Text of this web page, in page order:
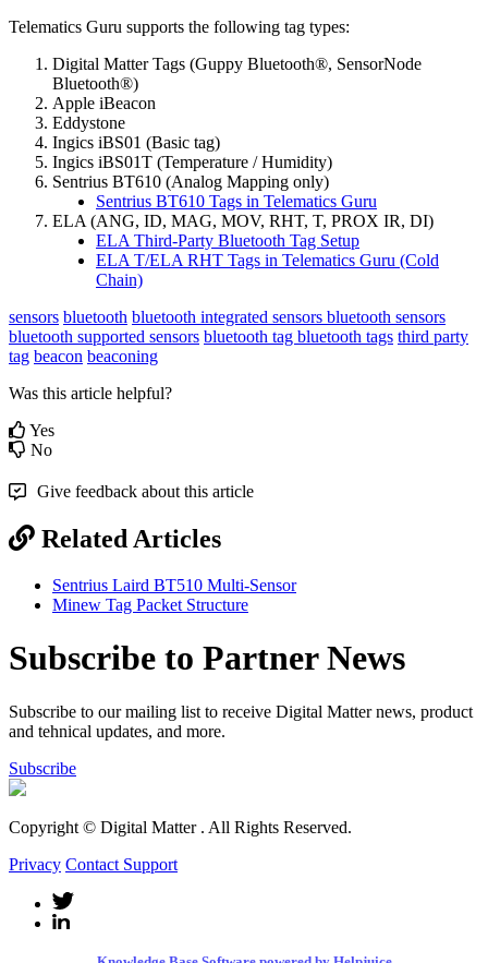
Telematics Guru supports the following tag types:
Digital Matter Tags (Guppy Bluetooth®, SensorNode
Bluetooth®)
Apple iBeacon
Eddystone
Ingics iBS01 (Basic tag)
Ingics iBS01T (Temperature / Humidity)
Sentrius BT610 (Analog Mapping only)
Sentrius BT610 Tags in Telematics Guru
ELA (ANG, ID, MAG, MOV, RHT, T, PROX IR, DI)
ELA Third-Party Bluetooth Tag Setup
ELA T/ELA RHT Tags in Telematics Guru (Cold
Chain)
sensors bluetooth bluetooth integrated sensors bluetooth sensors
bluetooth supported sensors bluetooth tag bluetooth tags third party
tag beacon beaconing
Was this article helpful?
Yes
No
Give feedback about this article
Related Articles
Sentrius Laird BT510 Multi-Sensor
Minew Tag Packet Structure
Subscribe to Partner News
Subscribe to our mailing list to receive Digital Matter news, product
and tehnical updates, and more.
Subscribe
Copyright © Digital Matter . All Rights Reserved.
Privacy Contact Support